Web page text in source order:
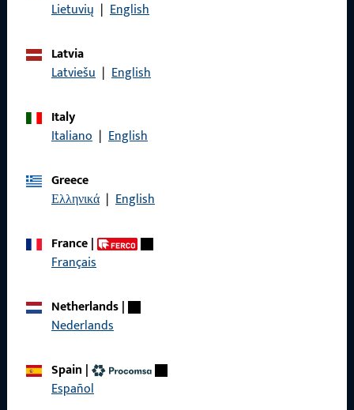
Lietuvių | English
Latvia
Latviešu | English
Italy
Italiano | English
Greece
Ελληνικά | English
France|
Français
Netherlands|
Nederlands
Spain |
Español
About us
References
Contact